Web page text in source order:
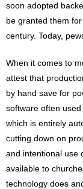
soon adopted
be granted them
century. Today,
When it comes to
attest that
by hand save for
software often
which is entirely
cutting down on
and intentional use
available to
technology does